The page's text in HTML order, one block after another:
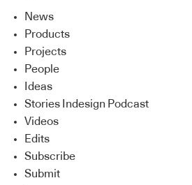
News
Products
Projects
People
Ideas
Stories Indesign Podcast
Videos
Edits
Subscribe
Submit